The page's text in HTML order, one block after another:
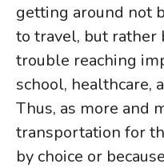
getting around not
to travel, but rather
trouble reaching
school, healthcare,
Thus, as more and
transportation for
by choice or